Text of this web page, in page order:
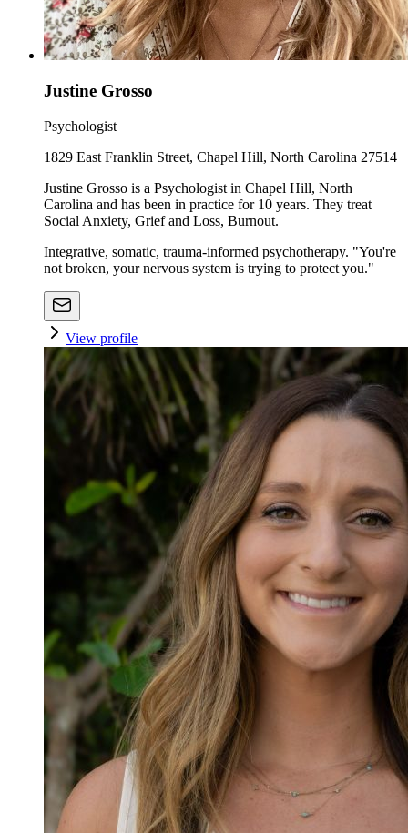
Justine Grosso
Psychologist
1829 East Franklin Street, Chapel Hill, North Carolina 27514
Justine Grosso is a Psychologist in Chapel Hill, North
Carolina and has been in practice for 10 years. They treat
Social Anxiety, Grief and Loss, Burnout.
Integrative, somatic, trauma-informed psychotherapy. "You're
not broken, your nervous system is trying to protect you."
View profile